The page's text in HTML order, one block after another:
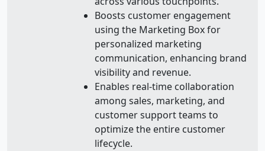
Boosts customer engagement
using the Marketing Box for
personalized marketing
communication, enhancing brand
visibility and revenue.
Enables real-time collaboration
among sales, marketing, and
customer support teams to
optimize the entire customer
lifecycle.